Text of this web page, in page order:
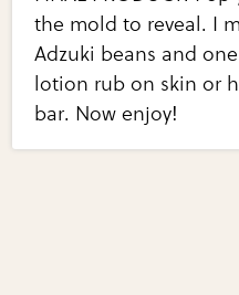
the mold to reveal. I
Adzuki beans and
lotion rub on skin or
bar. Now enjoy!